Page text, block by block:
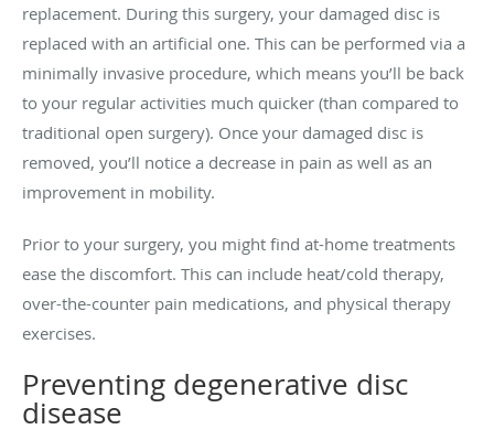
replacement. During this surgery, your damaged disc is
replaced with an artificial one. This can be performed via a
minimally invasive procedure, which means you’ll be back
to your regular activities much quicker (than compared to
traditional open surgery). Once your damaged disc is
removed, you’ll notice a decrease in pain as well as an
improvement in mobility.
Prior to your surgery, you might find at-home treatments
ease the discomfort. This can include heat/cold therapy,
over-the-counter pain medications, and physical therapy
exercises.
Preventing degenerative disc
disease